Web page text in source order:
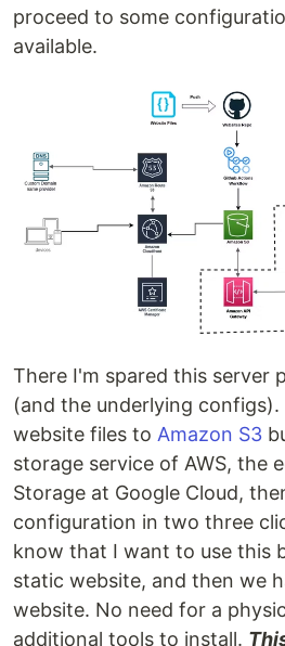
proceed to some
available.
There I'm spared this server
(and the underlying
website files to Amazon S3
storage service of AWS, the
Storage at Google Cloud,
configuration in two three
know that I want to use this
static website, and then we
website. No need for a
additional tools to install.